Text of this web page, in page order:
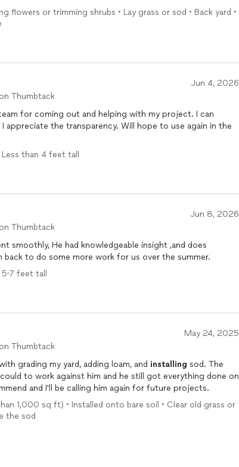
flowers or trimming shrubs • Lay grass or sod • Back yard •
Jun 4, 2026
Thumbtack
for coming out and helping with my project. I can
appreciate the transparency. Will hope to use again in the
than 4 feet tall
Jun 8, 2026
Thumbtack
back to do some more work for us over the summer.
7 feet tall
May 24, 2025
Thumbtack
grading my yard, adding loam, and installing sod. The
to work against him and he still got everything done on
and I'll be calling him again for future projects.
1,000 sq ft) • Installed onto bare soil • Clear old grass or
the sod